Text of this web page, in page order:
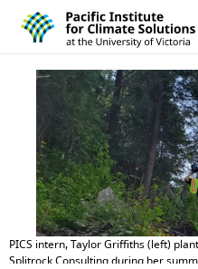
Skip to content
Pacific Institute for
PICS intern, Taylor Griffiths (left)
Splitrock Consulting during her